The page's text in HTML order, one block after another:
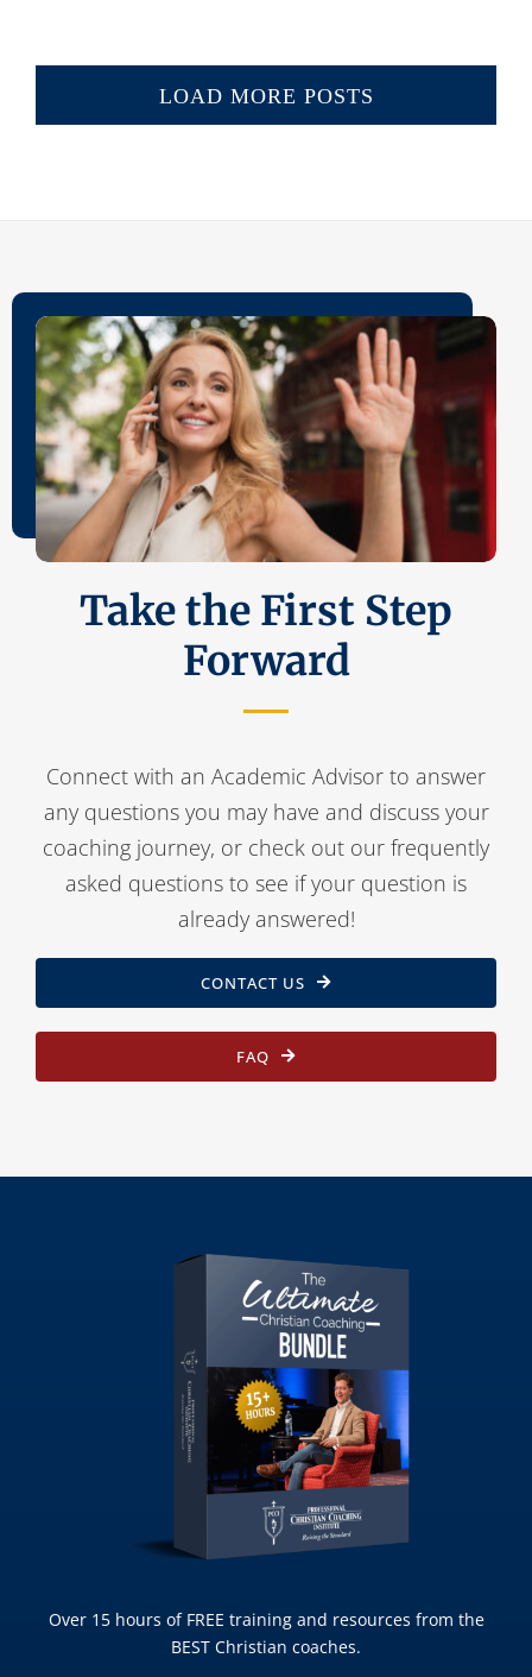
LOAD MORE POSTS
Take the First Step
Forward
Connect with an Academic Advisor to answer
any questions you may have and discuss your
coaching journey, or check out our frequently
asked questions to see if your question is
already answered!
CONTACT US
FAQ
Over 15 hours of FREE training and resources from the
BEST Christian coaches.